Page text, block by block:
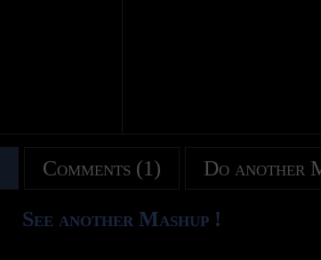
Comments (1) Do another
See another Mashup !